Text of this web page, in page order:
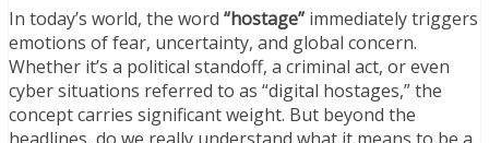
In today’s world, the word “hostage” immediately triggers
emotions of fear, uncertainty, and global concern.
Whether it’s a political standoff, a criminal act, or even
cyber situations referred to as “digital hostages,” the
concept carries significant weight. But beyond the